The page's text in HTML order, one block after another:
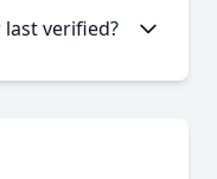
offered.
verified?